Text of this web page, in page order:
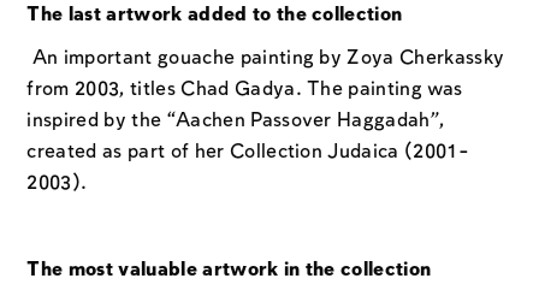
The last artwork added to the collection
An important gouache painting by Zoya Cherkassky
from 2003, titles Chad Gadya. The painting was
inspired by the “Aachen Passover Haggadah”,
created as part of her Collection Judaica (2001-
2003).
The most valuable artwork in the collection